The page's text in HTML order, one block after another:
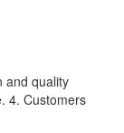
and quality
4. Customers